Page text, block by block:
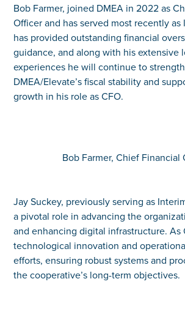
Bob Farmer, joined DMEA in 2022 as
Officer and has served most recently as
has provided outstanding financial
guidance, and along with his extensive
experiences he will continue to
DMEA/Elevate’s fiscal stability and
growth in his role as CFO.
Bob Farmer, Chief Financial
Jay Suckey, previously serving as
a pivotal role in advancing the
and enhancing digital infrastructure. As
technological innovation and
efforts, ensuring robust systems and
the cooperative’s long-term objectives.